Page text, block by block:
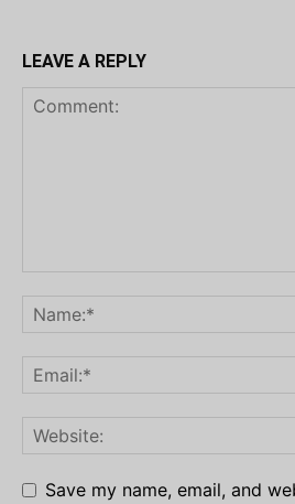
LEAVE A REPLY
Save my name, email, and